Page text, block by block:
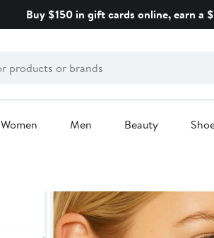
Buy $150 in gift cards online, earn a
Women Men Beauty